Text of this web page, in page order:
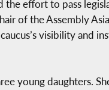
effort to pass
of the Assembly
visibility and
young daughters.